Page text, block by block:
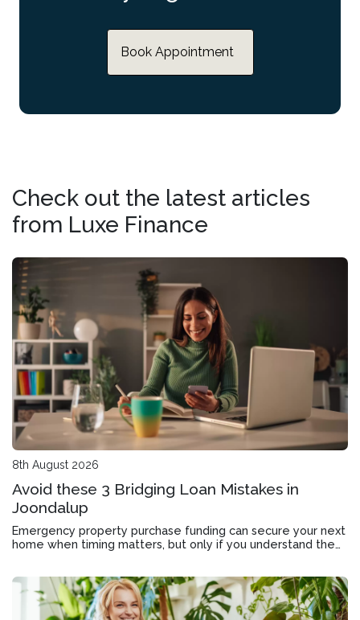
Book Appointment
Check out the latest articles
from Luxe Finance
8th August 2026
Avoid these 3 Bridging Loan Mistakes in
Joondalup
Emergency property purchase funding can secure your next
home when timing matters, but only if you understand the